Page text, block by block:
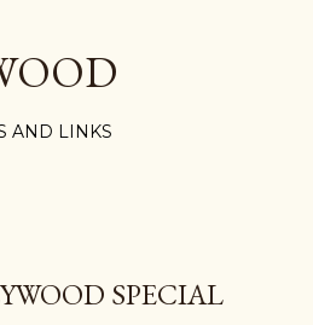
AND LINKS
SPECIAL